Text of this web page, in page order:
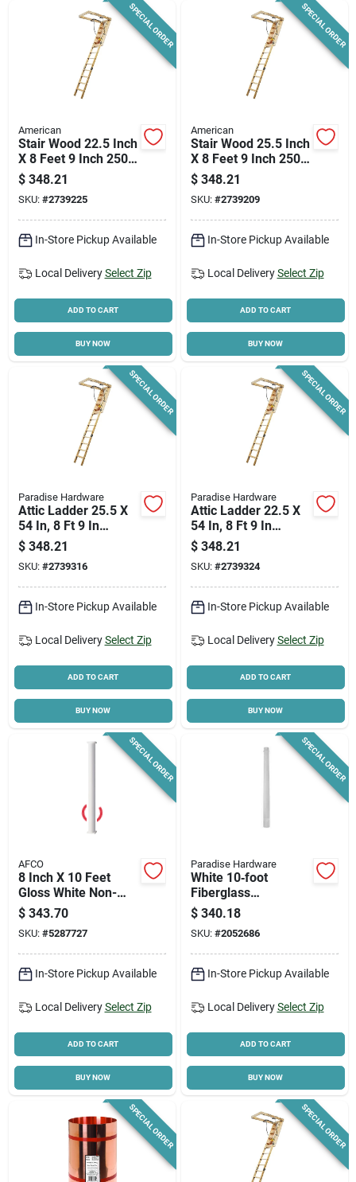
SPECIAL ORDER
American
Stair Wood 22.5 Inch
X 8 Feet 9 Inch 250
Pound Capacity
$ 348.21
SKU: #2739225
In-Store Pickup Available
Local Delivery Select Zip
ADD TO CART
BUY NOW
SPECIAL ORDER
American
Stair Wood 25.5 Inch
X 8 Feet 9 Inch 250
Pound Capacity
$ 348.21
SKU: #2739209
In-Store Pickup Available
Local Delivery Select Zip
ADD TO CART
BUY NOW
SPECIAL ORDER
Paradise Hardware
Attic Ladder 25.5 X
54 In, 8 Ft 9 In
Ceiling Height, 250
Lb Duty Rating
$ 348.21
SKU: #2739316
In-Store Pickup Available
Local Delivery Select Zip
ADD TO CART
BUY NOW
SPECIAL ORDER
Paradise Hardware
Attic Ladder 22.5 X
54 In, 8 Ft 9 In
Ceiling Height, 250
Lb Duty Rating
$ 348.21
SKU: #2739324
In-Store Pickup Available
Local Delivery Select Zip
ADD TO CART
BUY NOW
SPECIAL ORDER
AFCO
8 Inch X 10 Feet
Gloss White Non-
tapered Fluted
Round Aluminum
Column With Cap
And Base
$ 343.70
SKU: #5287727
In-Store Pickup Available
Local Delivery Select Zip
ADD TO CART
BUY NOW
SPECIAL ORDER
Paradise Hardware
White 10‑foot
Fiberglass
Reinforced Polymer
Round Tapered
Column – Hb&g
45110
$ 340.18
SKU: #2052686
In-Store Pickup Available
Local Delivery Select Zip
ADD TO CART
BUY NOW
SPECIAL ORDER SPECIAL ORDER